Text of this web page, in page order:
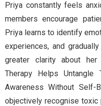
Priya constantly feels
members encourage
Priya learns to identify
experiences, and
greater clarity about
Therapy Helps Untangle
Awareness Without Self-
objectively recognise toxic